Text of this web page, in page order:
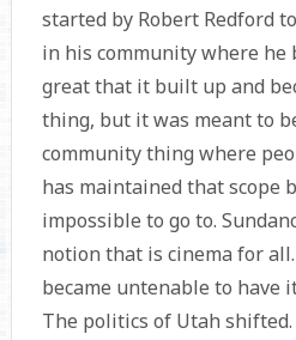
started by Robert Redford
in his community where he
great that it built up and
thing, but it was meant to
community thing where
has maintained that scope
impossible to go to.
notion that is cinema for
became untenable to have
The politics of Utah